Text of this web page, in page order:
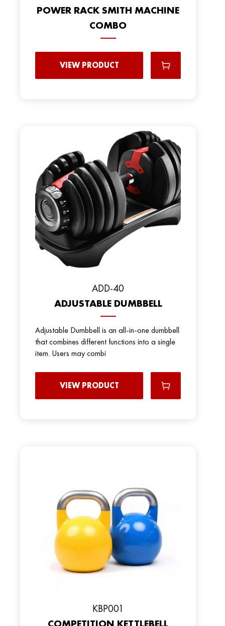
POWER RACK SMITH MACHINE
COMBO
VIEW PRODUCT
ADD-40
ADJUSTABLE DUMBBELL
Adjustable Dumbbell is an all-in-one dumbbell
that combines different functions into a single
item. Users may combi
VIEW PRODUCT
KBP001
COMPETITION KETTLEBELL